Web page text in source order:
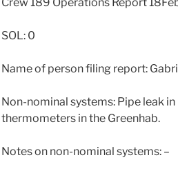
SOL: 0
Name of person filing report:
Non-nominal systems: Pipe leak
thermometers in the Greenhab.
Notes on non-nominal systems: –